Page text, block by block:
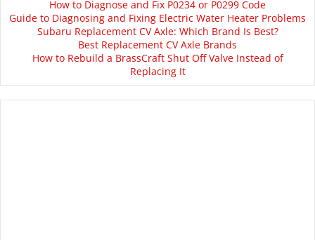
How to Diagnose and Fix P0234 or P0299 Code
Guide to Diagnosing and Fixing Electric Water Heater Problems
Subaru Replacement CV Axle: Which Brand Is Best?
Best Replacement CV Axle Brands
How to Rebuild a BrassCraft Shut Off Valve Instead of
Replacing It